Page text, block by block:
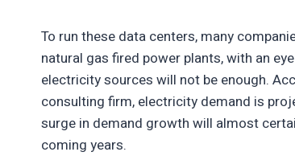
To run these data centers, many
natural gas fired power plants, with an
electricity sources will not be enough.
consulting firm, electricity demand is
surge in demand growth will almost
coming years.